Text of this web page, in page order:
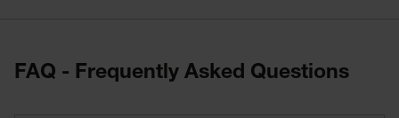
FAQ - Frequently Asked Questions